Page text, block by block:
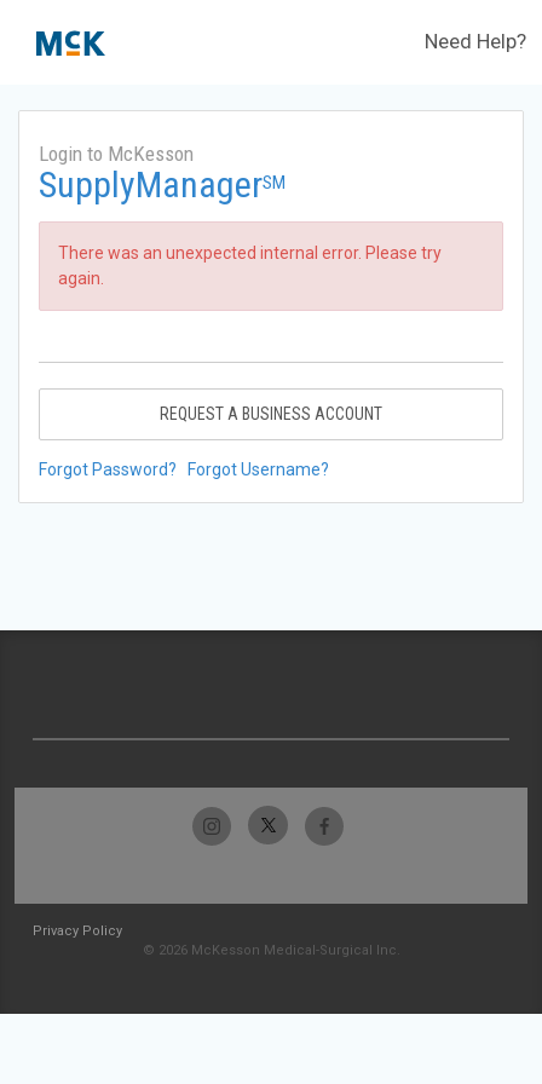
Need Help?
Login to McKesson
SupplyManagerSM
There was an unexpected internal error. Please try
again.
REQUEST A BUSINESS ACCOUNT
Forgot Password? Forgot Username?
Privacy Policy
© 2026 McKesson Medical-Surgical Inc.